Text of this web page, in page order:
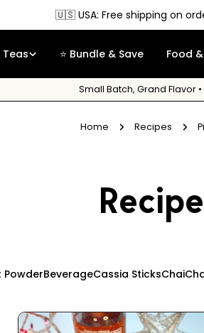
🇺🇸 USA: Free shipping on
Teas ⭐ Bundle & Save Food
Small Batch, Grand Flavor •
Home Recipes
PowderBeverageCassia SticksChai